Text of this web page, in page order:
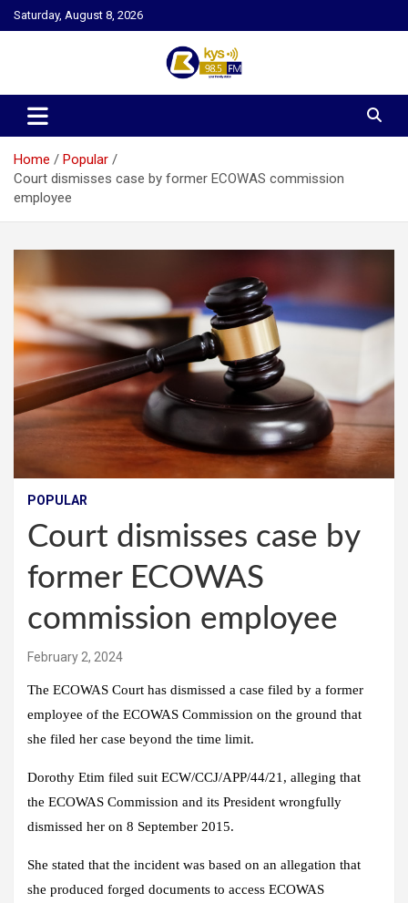
Skip
to
Saturday, August 8, 2026
Kysfm
Home
Popular
Court dismisses case by former ECOWAS commission
employee
POPULAR
Court dismisses case by
former ECOWAS
commission employee
February 2, 2024
The ECOWAS Court has dismissed a case filed by a former
employee of the ECOWAS Commission on the ground that
she filed her case beyond the time limit.
Dorothy Etim filed suit ECW/CCJ/APP/44/21, alleging that
the ECOWAS Commission and its President wrongfully
dismissed her on 8 September 2015.
She stated that the incident was based on an allegation that
she produced forged documents to access ECOWAS